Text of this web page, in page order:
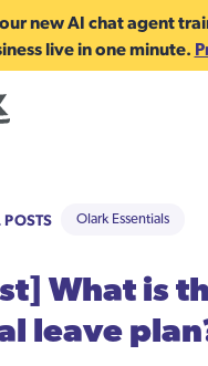
new AI chat agent
live in one minute.
Olark Essentials
What is
leave